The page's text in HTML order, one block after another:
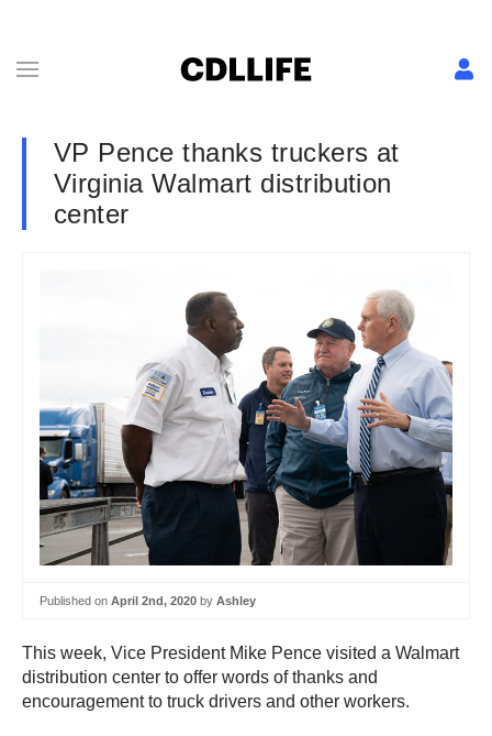
VP Pence thanks truckers at
Virginia Walmart distribution
center
Published on April 2nd, 2020 by Ashley
This week, Vice President Mike Pence visited a Walmart
distribution center to offer words of thanks and
encouragement to truck drivers and other workers.